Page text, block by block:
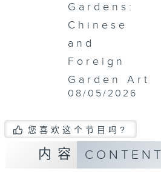
Gardens:
Chinese
and
Foreign
Garden Art
08/05/2026
您喜欢这个节目吗?
内容 CONTENT